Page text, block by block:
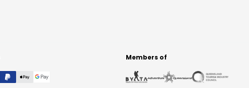
Members of